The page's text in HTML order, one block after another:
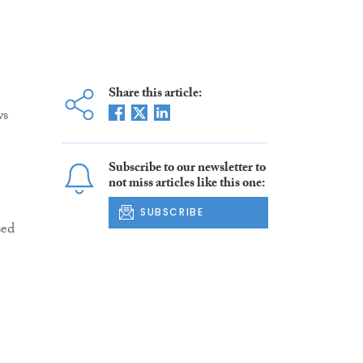
Share this article:
Subscribe to our newsletter to
not miss articles like this one:
SUBSCRIBE